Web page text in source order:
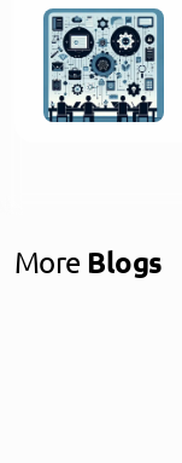
More Blogs